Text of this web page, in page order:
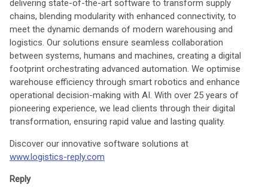
delivering state-of-the-art software to transform supply
chains, blending modularity with enhanced connectivity, to
meet the dynamic demands of modern warehousing and
logistics. Our solutions ensure seamless collaboration
between systems, humans and machines, creating a digital
footprint orchestrating advanced automation. We optimise
warehouse efficiency through smart robotics and enhance
operational decision-making with AI. With over 25 years of
pioneering experience, we lead clients through their digital
transformation, ensuring rapid value and lasting quality.
Discover our innovative software solutions at
www.logistics-reply.com
Reply